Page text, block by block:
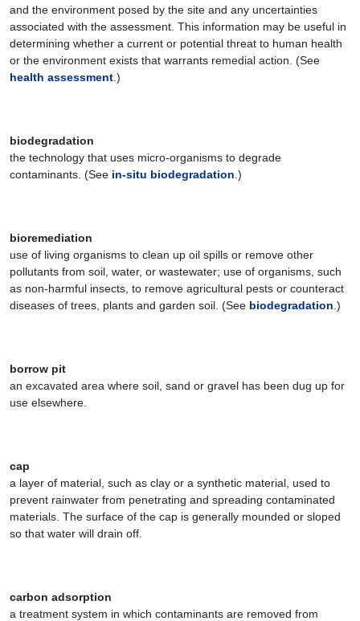
and the environment posed by the site and any uncertainties
associated with the assessment. This information may be useful in
determining whether a current or potential threat to human health
or the environment exists that warrants remedial action. (See
health assessment .)
biodegradation
the technology that uses micro-organisms to degrade
contaminants. (See in-situ biodegradation .)
bioremediation
use of living organisms to clean up oil spills or remove other
pollutants from soil, water, or wastewater; use of organisms, such
as non-harmful insects, to remove agricultural pests or counteract
diseases of trees, plants and garden soil. (See biodegradation .)
borrow pit
an excavated area where soil, sand or gravel has been dug up for
use elsewhere.
cap
a layer of material, such as clay or a synthetic material, used to
prevent rainwater from penetrating and spreading contaminated
materials. The surface of the cap is generally mounded or sloped
so that water will drain off.
carbon adsorption
a treatment system in which contaminants are removed from